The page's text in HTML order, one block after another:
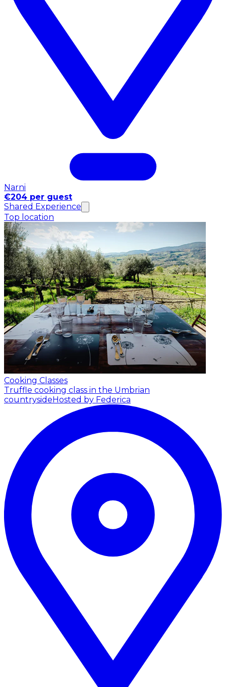
Narni
€204 per guest
Shared Experience
Top location
Cooking Classes
Truffle cooking class in the Umbrian
countryside Hosted by Federica